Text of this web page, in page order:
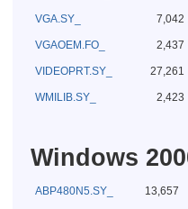
VGA.SY_ 7,042
VGAOEM.FO_ 2,437
VIDEOPRT.SY_ 27,261
WMILIB.SY_ 2,423
Windows
ABP480N5.SY_ 13,657